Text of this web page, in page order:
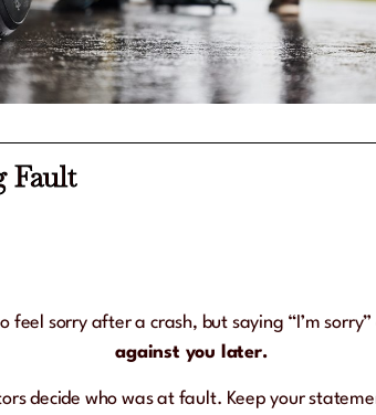
Fault
feel sorry after a crash, but saying “I’m sorry”
against you later.
decide who was at fault. Keep your